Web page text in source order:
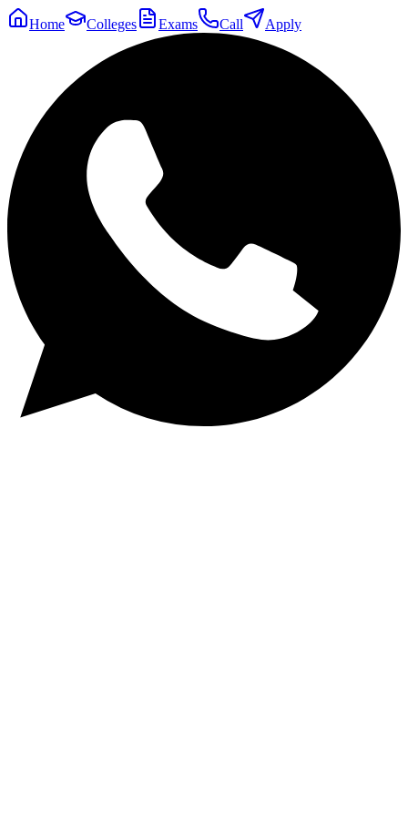
Home Colleges Exams Call Apply